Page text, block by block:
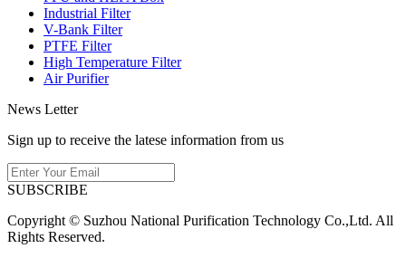
Industrial Filter
V-Bank Filter
PTFE Filter
High Temperature Filter
Air Purifier
News Letter
Sign up to receive the latese information from us
SUBSCRIBE
Copyright © Suzhou National Purification Technology Co.,Ltd. All
Rights Reserved.